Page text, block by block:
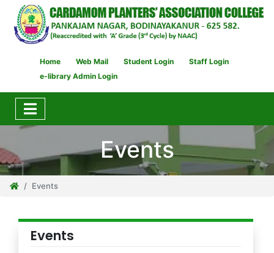
Home Web Mail Student Login
Staff Login
e-library Admin Login
Events
Events
Events